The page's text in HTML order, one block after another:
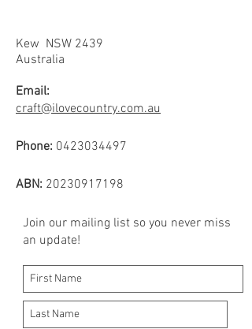
Kew NSW 2439
Australia
Email:
craft@ilovecountry.com.au
Phone: 0423034497
ABN: 20230917198
Join our mailing list so you never miss
an update!